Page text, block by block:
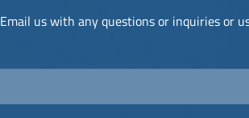
Email us with any questions or inquiries or